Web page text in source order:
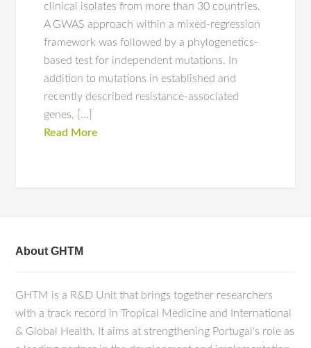
clinical isolates from more than 30 countries.
A GWAS approach within a mixed-regression
framework was followed by a phylogenetics-
based test for independent mutations. In
addition to mutations in established and
recently described resistance-associated
genes, […]
Read More
About GHTM
GHTM is a R&D Unit that brings together researchers
with a track record in Tropical Medicine and International
& Global Health. It aims at strengthening Portugal's role as